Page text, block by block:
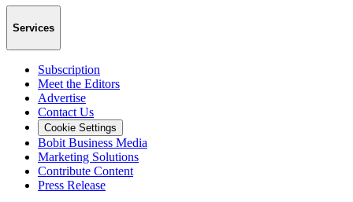
Services
Subscription
Meet the Editors
Advertise
Contact Us
Cookie Settings
Bobit Business Media
Marketing Solutions
Contribute Content
Press Release